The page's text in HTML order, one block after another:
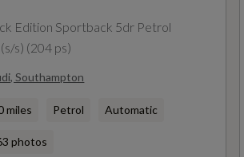
%
Edition Sportback 5dr Petrol
s) (204 ps)
Southampton
miles Petrol Automatic
photos